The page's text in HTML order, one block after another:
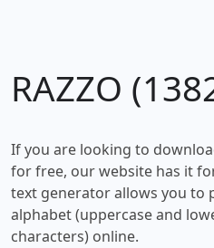
RAZZO
If you are looking to
for free, our website has it
text generator allows you to
alphabet (uppercase and
characters) online.